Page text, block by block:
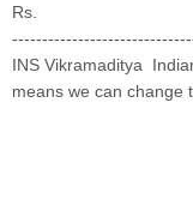
Rs.
INS Vikramaditya
means we can change